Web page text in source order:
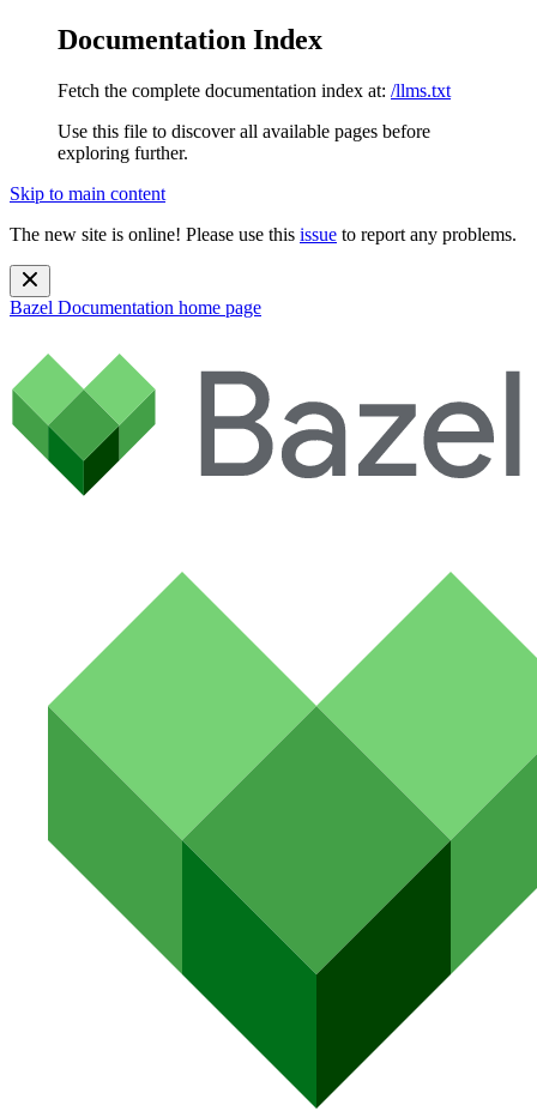
Documentation Index
Fetch the complete documentation index at: /llms.txt
Use this file to discover all available pages before
exploring further.
Skip to main content
The new site is online! Please use this issue to report any problems.
Bazel Documentation home page